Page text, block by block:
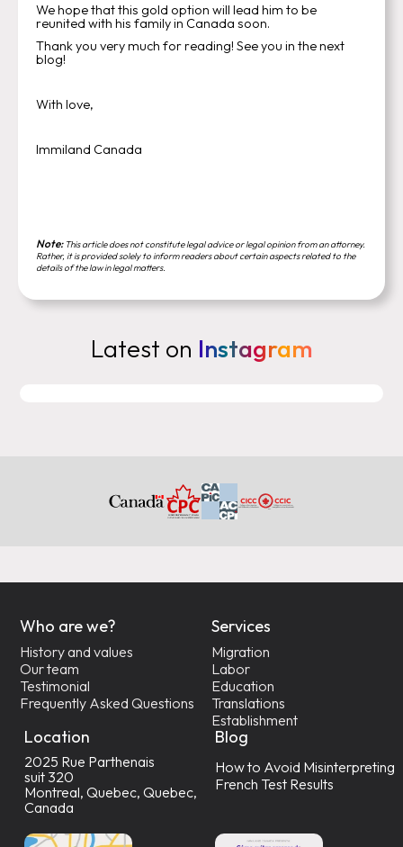
We hope that this gold option will lead him to be
reunited with his family in Canada soon.
Thank you very much for reading! See you in the next
blog!
With love,
Immiland Canada
Note:This article does not constitute legal advice or legal opinion from an attorney.
Rather, it is provided solely to inform readers about certain aspects related to the
details of the law in legal matters.
Latest on Instagram
Who are we?
History and values
Our team
Testimonial
Frequently Asked Questions
Services
Migration
Labor
Education
Translations
Establishment
Location
2025 Rue Parthenais
suit 320
Montreal, Quebec, Quebec,
Canada
Blog
How to Avoid Misinterpreting
French Test Results